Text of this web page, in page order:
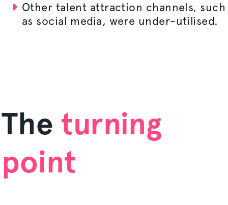
Other talent attraction channels, such
as social media, were under-utilised.
The turning
point